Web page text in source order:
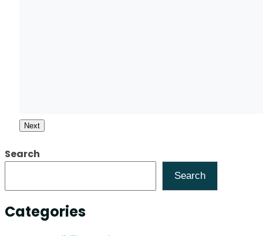
Next
Search
Search
Categories